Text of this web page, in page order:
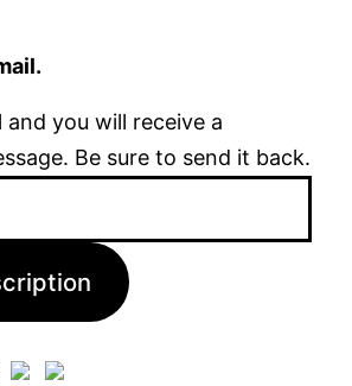
and you will receive a
Be sure to send it back.